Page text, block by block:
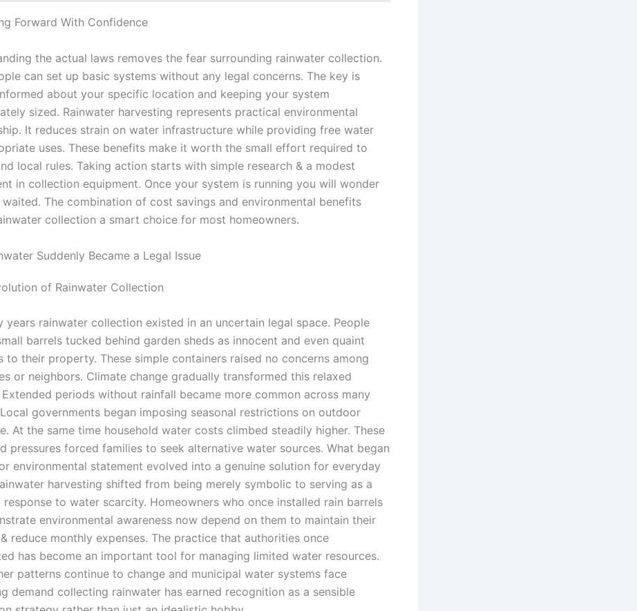
Forward With Confidence
the actual laws removes the fear surrounding rainwater collection.
can set up basic systems without any legal concerns. The key is
about your specific location and keeping your system
sized. Rainwater harvesting represents practical environmental
It reduces strain on water infrastructure while providing free water
uses. These benefits make it worth the small effort required to
local rules. Taking action starts with simple research & a modest
in collection equipment. Once your system is running you will wonder
The combination of cost savings and environmental benefits
collection a smart choice for most homeowners.
Suddenly Became a Legal Issue
of Rainwater Collection
years rainwater collection existed in an uncertain legal space. People
barrels tucked behind garden sheds as innocent and even quaint
to their property. These simple containers raised no concerns among
or neighbors. Climate change gradually transformed this relaxed
periods without rainfall became more common across many
governments began imposing seasonal restrictions on outdoor
At the same time household water costs climbed steadily higher. These
pressures forced families to seek alternative water sources. What began
environmental statement evolved into a genuine solution for everyday
harvesting shifted from being merely symbolic to serving as a
response to water scarcity. Homeowners who once installed rain barrels
environmental awareness now depend on them to maintain their
reduce monthly expenses. The practice that authorities once
has become an important tool for managing limited water resources.
patterns continue to change and municipal water systems face
demand collecting rainwater has earned recognition as a sensible